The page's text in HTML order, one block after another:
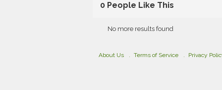
0 People Like This
No more results found
About Us Terms of Service Privacy